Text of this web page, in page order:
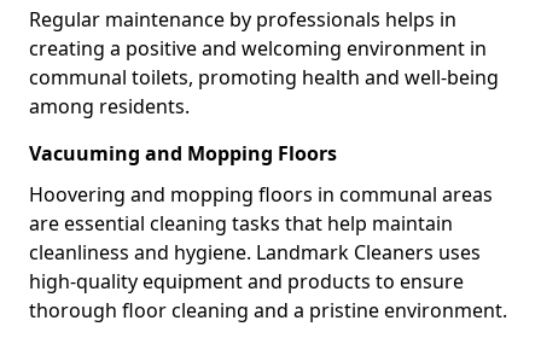
Regular maintenance by professionals helps in
creating a positive and welcoming environment in
communal toilets, promoting health and well-being
among residents.
Vacuuming and Mopping Floors
Hoovering and mopping floors in communal areas
are essential cleaning tasks that help maintain
cleanliness and hygiene. Landmark Cleaners uses
high-quality equipment and products to ensure
thorough floor cleaning and a pristine environment.